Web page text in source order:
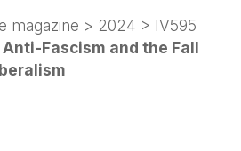
magazine > 2024 > IV595
Anti-Fascism and the Fall